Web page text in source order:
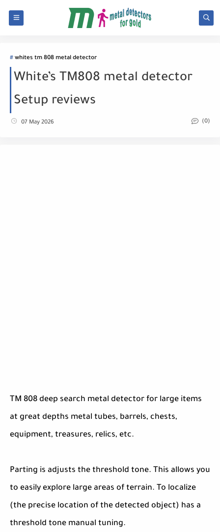
whites tm 808 metal detector
White’s TM808 metal detector
Setup reviews
07 May 2026 (0)
TM 808 deep search metal detector for large items
at great depths metal tubes, barrels, chests,
equipment, treasures, relics, etc.
Parting is adjusts the threshold tone. This allows you
to easily explore large areas of terrain. To localize
(the precise location of the detected object) has a
threshold tone manual tuning.